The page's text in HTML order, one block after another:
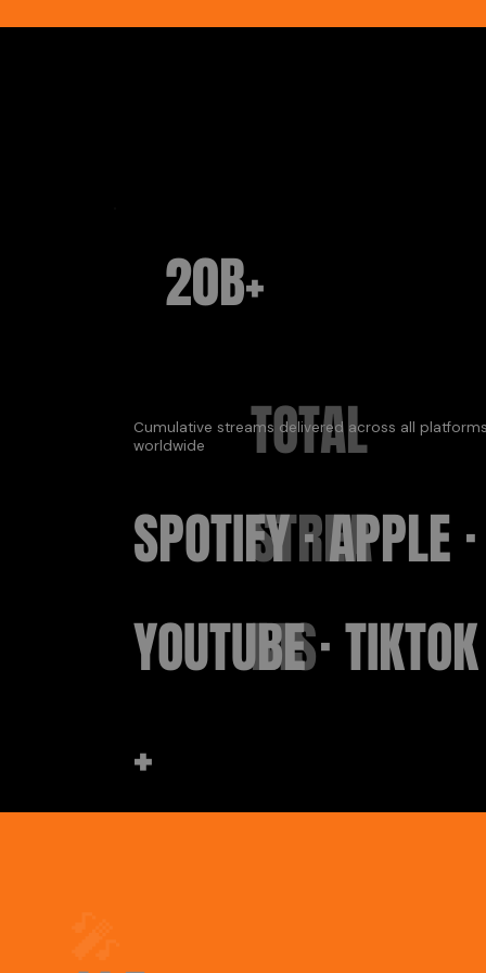
20B+
TOTAL
STREA
MS
Cumulative streams delivered across all platforms
worldwide
SPOTIFY · APPLE ·
YOUTUBE · TIKTOK
+